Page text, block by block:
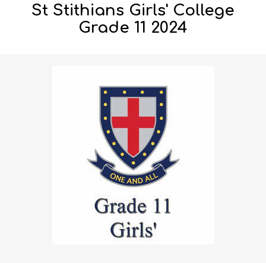
St Stithians Girls' College
Grade 11 2024